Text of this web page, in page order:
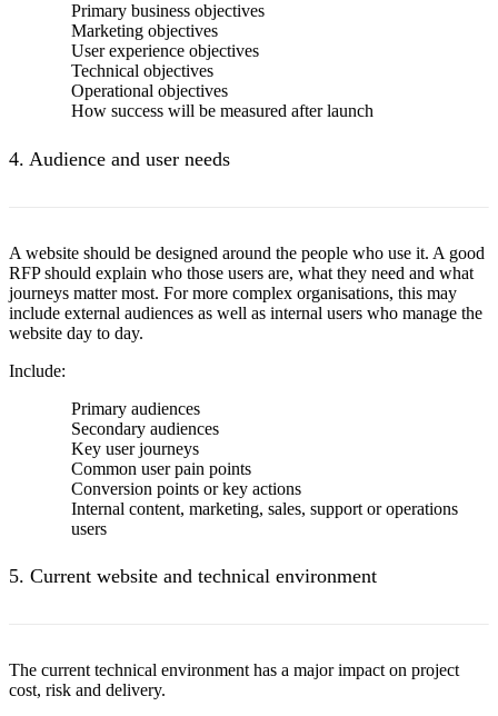
Primary business objectives
Marketing objectives
User experience objectives
Technical objectives
Operational objectives
How success will be measured after launch
4. Audience and user needs
A website should be designed around the people who use it. A good
RFP should explain who those users are, what they need and what
journeys matter most. For more complex organisations, this may
include external audiences as well as internal users who manage the
website day to day.
Include:
Primary audiences
Secondary audiences
Key user journeys
Common user pain points
Conversion points or key actions
Internal content, marketing, sales, support or operations
users
5. Current website and technical environment
The current technical environment has a major impact on project
cost, risk and delivery.